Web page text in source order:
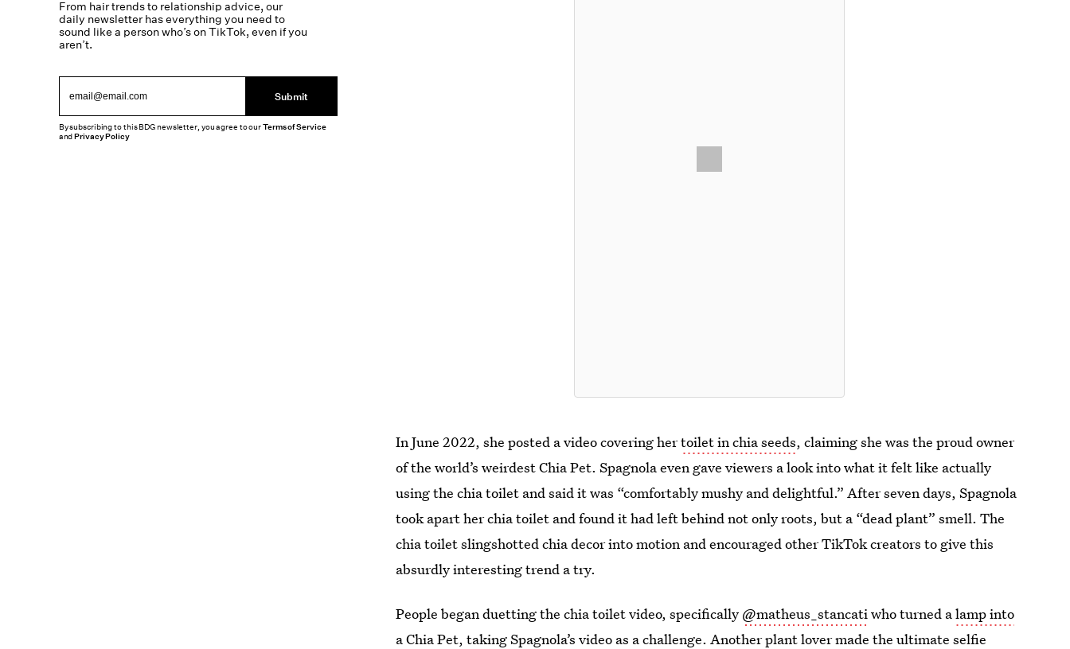
In June 2022, she posted a video covering hertoilet in chia seeds, claiming she was the proud owner
of the world’s weirdest Chia Pet. Spagnola even gave viewers a look into what it felt like actually
using the chia toilet and said it was “comfortably mushy and delightful.” After seven days, Spagnola
took apart her chia toilet and found it had left behind not only roots, but a “dead plant” smell. The
chia toilet slingshotted chia decor into motion and encouraged other TikTok creators to give this
absurdly interesting trend a try.
People began duetting the chia toilet video, specifically @matheus_stancatiwho turned alamp into
a Chia Pet, taking Spagnola’s video as a challenge. Another plant lover made the ultimate selfie
From hair trends to relationship advice, our
daily newsletter has everything you need to
sound like a person who’s on TikTok, even if you
aren’t.
Submit
By subscribing to this BDG newsletter, you agree to ourTerms of Service
andPrivacy Policy